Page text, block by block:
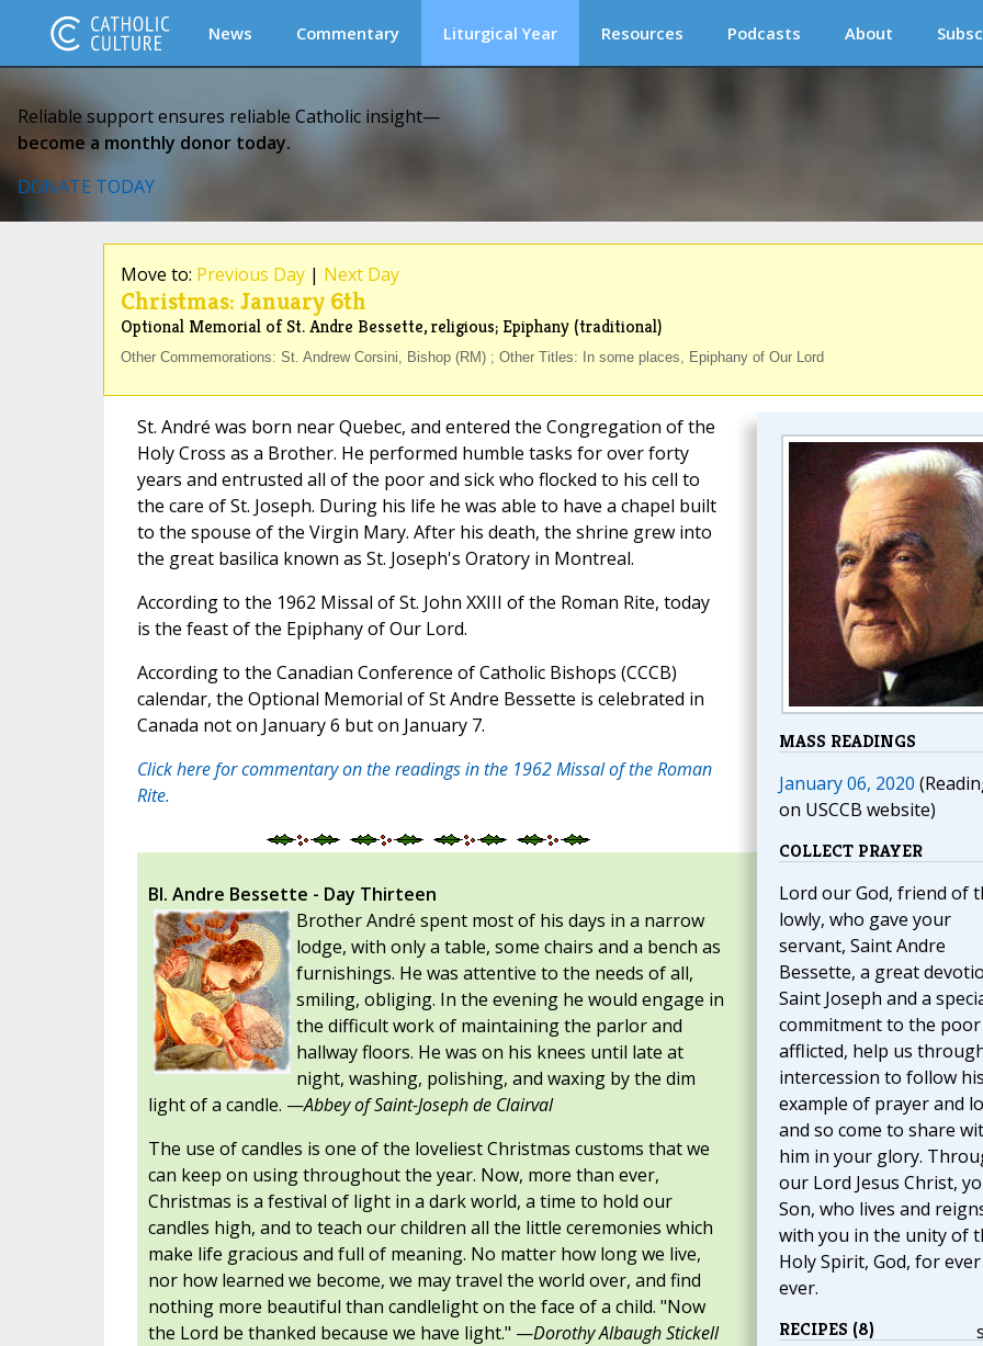
News Commentary Liturgical Year Resources Podcasts About
Reliable support ensures reliable Catholic insight—
become a monthly donor today.
DONATE TODAY
Move to: Previous Day| Next Day
Christmas: January 6th
Optional Memorial of St. Andre Bessette, religious; Epiphany (traditional)
Other Commemorations: St. Andrew Corsini, Bishop (RM) ; Other Titles: In some places, Epiphany of Our Lord
MASS READINGS
January 06, 2020
on USCCB website)
COLLECT PRAYER
Lord our God, friend of
lowly, who gave your
servant, Saint Andre
Bessette, a great
Saint Joseph and a
commitment to the
afflicted, help us
intercession to follow
example of prayer and
and so come to share
him in your glory.
our Lord Jesus Christ,
Son, who lives and
with you in the unity of
Holy Spirit, God, for
ever.
RECIPES (8)
St. André was born near Quebec, and entered the Congregation of the
Holy Cross as a Brother. He performed humble tasks for over forty
years and entrusted all of the poor and sick who flocked to his cell to
the care of St. Joseph. During his life he was able to have a chapel built
to the spouse of the Virgin Mary. After his death, the shrine grew into
the great basilica known as St. Joseph's Oratory in Montreal.
According to the 1962 Missal of St. John XXIII of the Roman Rite, today
is the feast of the Epiphany of Our Lord.
According to the Canadian Conference of Catholic Bishops (CCCB)
calendar, the Optional Memorial of St Andre Bessette is celebrated in
Canada not on January 6 but on January 7.
Click here for commentary on the readings in the 1962 Missal of the Roman
Rite.
Bl. Andre Bessette - Day Thirteen
Brother André spent most of his days in a narrow
lodge, with only a table, some chairs and a bench as
furnishings. He was attentive to the needs of all,
smiling, obliging. In the evening he would engage in
the difficult work of maintaining the parlor and
hallway floors. He was on his knees until late at
night, washing, polishing, and waxing by the dim
light of a candle. —Abbey of Saint-Joseph de Clairval
The use of candles is one of the loveliest Christmas customs that we
can keep on using throughout the year. Now, more than ever,
Christmas is a festival of light in a dark world, a time to hold our
candles high, and to teach our children all the little ceremonies which
make life gracious and full of meaning. No matter how long we live,
nor how learned we become, we may travel the world over, and find
nothing more beautiful than candlelight on the face of a child. "Now
the Lord be thanked because we have light." —Dorothy Albaugh Stickell